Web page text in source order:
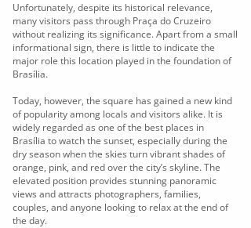
Unfortunately, despite its historical relevance,
many visitors pass through Praça do Cruzeiro
without realizing its significance. Apart from a small
informational sign, there is little to indicate the
major role this location played in the foundation of
Brasília.
Today, however, the square has gained a new kind
of popularity among locals and visitors alike. It is
widely regarded as one of the best places in
Brasília to watch the sunset, especially during the
dry season when the skies turn vibrant shades of
orange, pink, and red over the city’s skyline. The
elevated position provides stunning panoramic
views and attracts photographers, families,
couples, and anyone looking to relax at the end of
the day.